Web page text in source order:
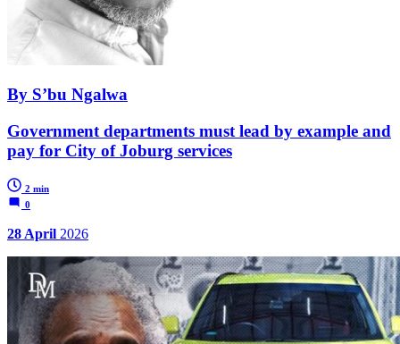
By S’bu Ngalwa
Government departments must lead by example and
pay for City of Joburg services
2 min
0
28 April 2026